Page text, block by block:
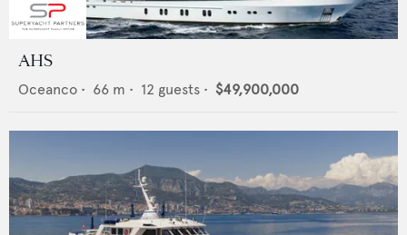
AHS
Oceanco • 66 m • 12 guests • $49,900,000